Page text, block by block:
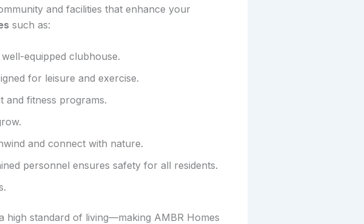
and facilities that enhance your
such as:
equipped clubhouse.
for leisure and exercise.
and fitness programs.
and connect with nature.
personnel ensures safety for all residents.
high standard of living—making AMBR Homes